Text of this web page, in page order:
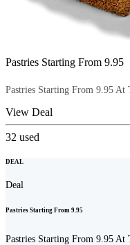
Pastries Starting From 9.95
Pastries Starting From 9.95 At
View Deal
32 used
DEAL
Deal
Pastries Starting From 9.95
Pastries Starting From 9.95 At